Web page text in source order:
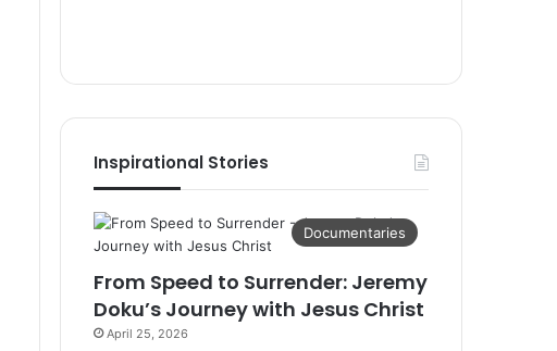
Inspirational Stories
Documentaries
From Speed to Surrender: Jeremy
Doku’s Journey with Jesus Christ
April 25, 2026